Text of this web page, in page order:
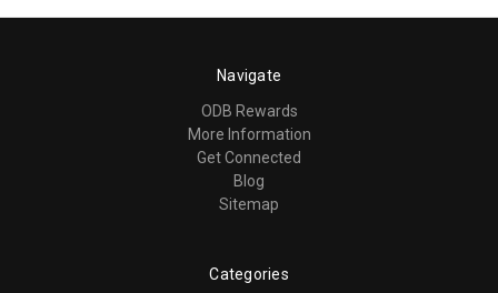
Navigate
ODB Rewards
More Information
Get Connected
Blog
Sitemap
Categories